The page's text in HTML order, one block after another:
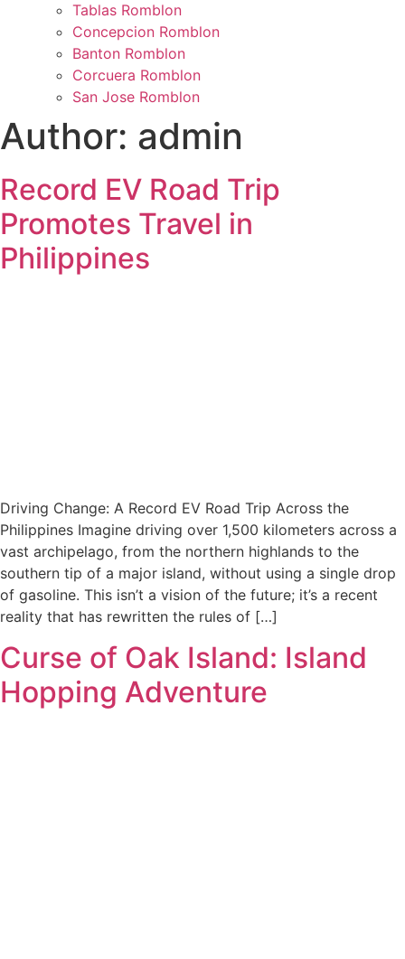
Tablas Romblon
Concepcion Romblon
Banton Romblon
Corcuera Romblon
San Jose Romblon
Author: admin
Record EV Road Trip
Promotes Travel in
Philippines
Driving Change: A Record EV Road Trip Across the
Philippines Imagine driving over 1,500 kilometers across a
vast archipelago, from the northern highlands to the
southern tip of a major island, without using a single drop
of gasoline. This isn’t a vision of the future; it’s a recent
reality that has rewritten the rules of […]
Curse of Oak Island: Island
Hopping Adventure